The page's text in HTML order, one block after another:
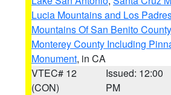
Lucia Mountains and Los
Mountains Of San Benito
Monterey County Including
Monument, in CA
VTEC# 12
(CON)
Issued: 12:00
PM